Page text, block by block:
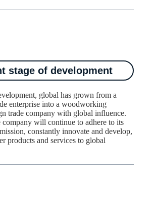
stage of development
global has grown from a
enterprise into a woodworking
trade company with global influence.
company will continue to adhere to its
constantly innovate and develop,
products and services to global